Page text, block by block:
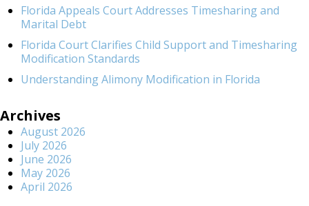
Florida Appeals Court Addresses Timesharing and
Marital Debt
Florida Court Clarifies Child Support and Timesharing
Modification Standards
Understanding Alimony Modification in Florida
Archives
August 2026
July 2026
June 2026
May 2026
April 2026